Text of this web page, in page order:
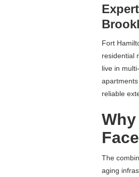
Fort
residential
live in
reliable
The
aging